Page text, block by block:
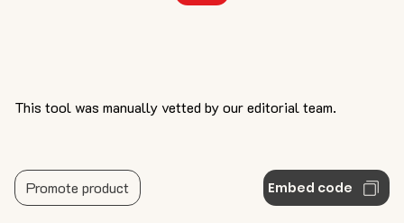
This tool was manually vetted by our editorial team.
Embed code
Promote product